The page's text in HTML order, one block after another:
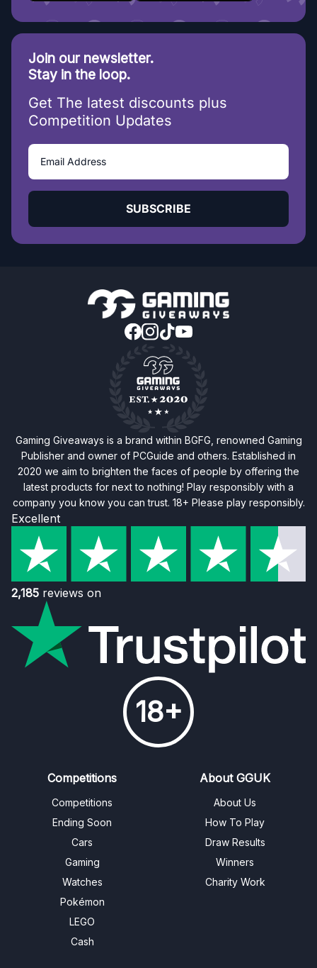
Join our newsletter.
Stay in the loop.
Get The latest discounts plus
Competition Updates
SUBSCRIBE
Gaming Giveaways is a brand within BGFG, renowned Gaming
Publisher and owner of PCGuide and others. Established in
2020 we aim to brighten the faces of people by offering the
latest products for next to nothing! Play responsibly with a
company you know you can trust. 18+ Please play responsibly.
Excellent
2,185 reviews on
18+
Competitions
Competitions
Ending Soon
Cars
Gaming
Watches
Pokémon
LEGO
Cash
About GGUK
About Us
How To Play
Draw Results
Winners
Charity Work